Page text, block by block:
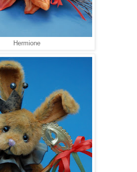
Hermione